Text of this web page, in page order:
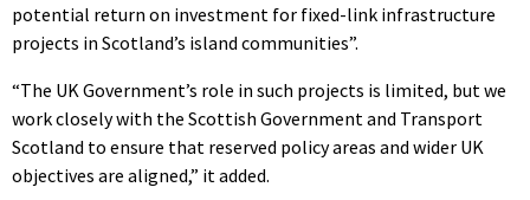
potential return on investment for fixed-link infrastructure
projects in Scotland’s island communities”.
“The UK Government’s role in such projects is limited, but we
work closely with the Scottish Government and Transport
Scotland to ensure that reserved policy areas and wider UK
objectives are aligned,” it added.